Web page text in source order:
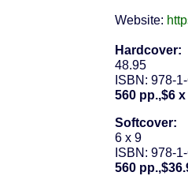
Website:
Hardcover:
48.95
ISBN: 978-
560 pp.,$6 x
Softcover:
6 x 9
ISBN: 978-
560